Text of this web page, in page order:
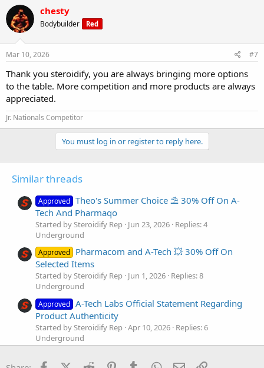
Analytical
DIANABOL 10mg | Methandienone | Result: 9.76 mg
Janoshik Analytical
STANO 10mg | Stanozolol | Result: 9.30 mgJanoshik
Analytical
Analytical
ARIMIDEX 1mg | Anastrozole | Result: 0.86 mgJanoshik
Analytical
Fresh stock is ready to ship and it’s available now in USA Domestic
and International warehouses, shipping across USA and Europe.
honest reviewon this thread once you have tried the products.
Touchdownpics andbloodwork
experience with us.
Tell us what do you think about the results, and what products you
want to see tested next!
Shop now:
https://steroidify.ltd/manufacturers/a-tech-labs
Yours truly,
The Steroidify Team.
https://steroidify.ltd/
For more lab test results, please visit our lab test section:
Steroidify.ltd | Independent and customer lab test results for listed products
chesty
Bodybuilder Red
Mar 10, 2026 #7
Thank you steroidify, you are always bringing more options
to the table. More competition and more products are always
appreciated.
Jr. Nationals Competitor
You must log in or register to reply here.
Similar threads
Approved Theo's Summer Choice ⛱️ 30% Off On A-
Tech And Pharmaqo
Started by Steroidify Rep Jun 23, 2026 Replies: 4
Underground
Approved Pharmacom and A-Tech 💥 30% Off On
Selected Items
Started by Steroidify Rep Jun 1, 2026 Replies: 8
Underground
Approved A-Tech Labs Official Statement Regarding
Product Authenticity
Started by Steroidify Rep Apr 10, 2026 Replies: 6
Underground